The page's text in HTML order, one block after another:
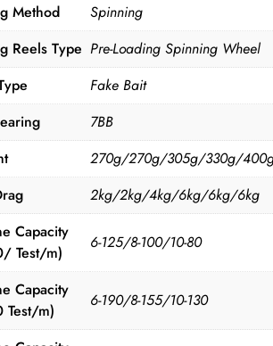
Method
Spinning
Reels Type Pre-Loading Spinning Wheel
Fake Bait
7BB
270g/270g/305g/330g/
2kg/2kg/4kg/6kg/6kg/6kg
Capacity
Test/m)
6-125/8-100/10-80
Capacity
Test/m)
6-190/8-155/10-130